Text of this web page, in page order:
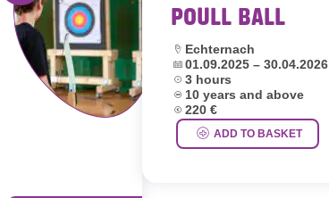
Activity offered by youth hostels Luxembourg
POULL BALL
Location:
Echternach
Dates:
01.09.2025 – 30.04.2026
Duration:
3 hours
Age group:
10 years and above
Price:
220 €
ADD TO BASKET